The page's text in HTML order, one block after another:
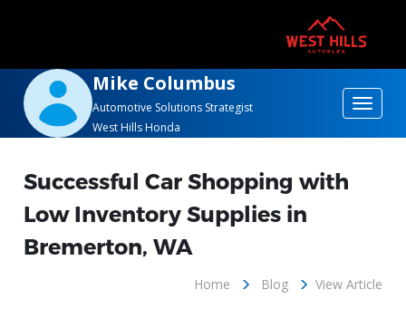
Mike Columbus
Automotive Solutions Strategist
West Hills Honda
Toggle
Successful Car Shopping with
Low Inventory Supplies in
Bremerton, WA
Home Blog View Article